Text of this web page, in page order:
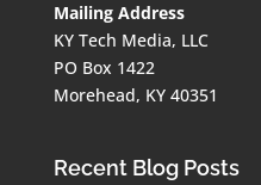
Mailing Address
KY Tech Media, LLC
PO Box 1422
Morehead, KY 40351
Recent Blog Posts